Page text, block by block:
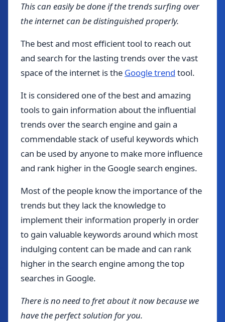
This can easily be done if the trends surfing over
the internet can be distinguished properly.
The best and most efficient tool to reach out
and search for the lasting trends over the vast
space of the internet is the Google trend tool.
It is considered one of the best and amazing
tools to gain information about the influential
trends over the search engine and gain a
commendable stack of useful keywords which
can be used by anyone to make more influence
and rank higher in the Google search engines.
Most of the people know the importance of the
trends but they lack the knowledge to
implement their information properly in order
to gain valuable keywords around which most
indulging content can be made and can rank
higher in the search engine among the top
searches in Google.
There is no need to fret about it now because we
have the perfect solution for you.